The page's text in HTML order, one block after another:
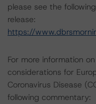
please see the
release:
https://
For more information
considerations for
Coronavirus Disease
following commentary: